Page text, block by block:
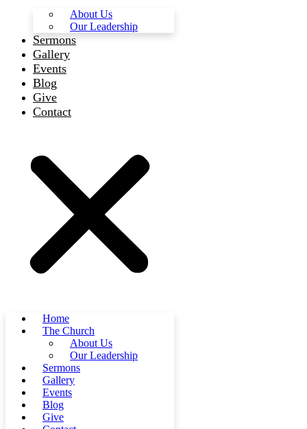
About Us
Our Leadership
Sermons
Gallery
Events
Blog
Give
Contact
Home
The Church
About Us
Our Leadership
Sermons
Gallery
Events
Blog
Give